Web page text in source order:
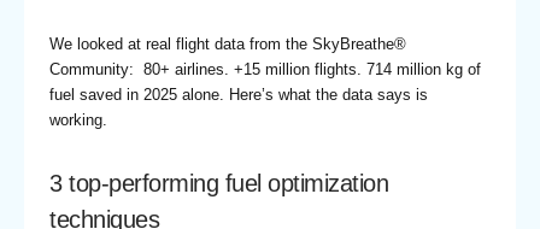
We looked at real flight data from the SkyBreathe®
Community: 80+ airlines. +15 million flights. 714 million kg of
fuel saved in 2025 alone. Here’s what the data says is
working.
3 top-performing fuel optimization
techniques